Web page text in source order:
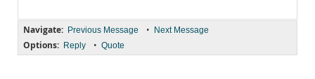
Navigate: Previous Message • Next Message
Options: Reply • Quote